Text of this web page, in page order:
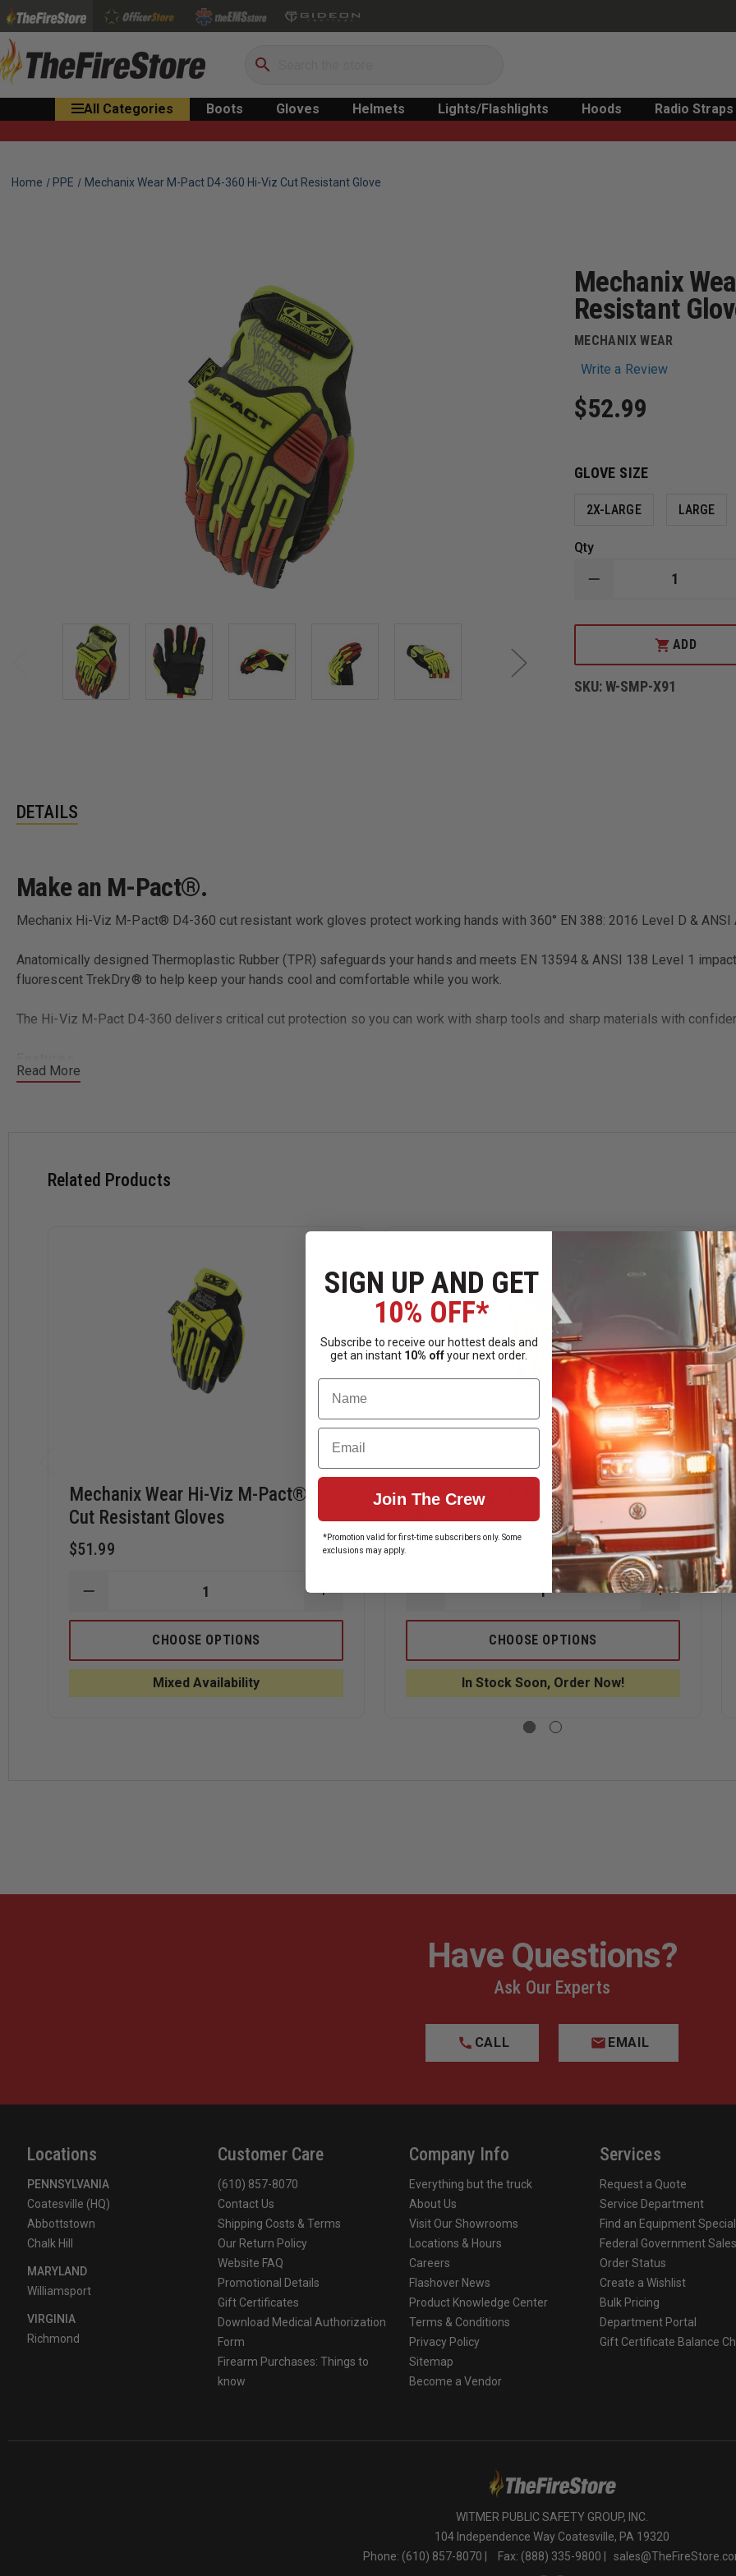
Search
All Categories Boots Gloves Helmets Lights/Flashlights Hoods Radio Straps
Home PPE Mechanix Wear M-Pact D4-360 Hi-Viz Cut Resistant Glove
Mechanix
Resistant
MECHANIX WEAR
Write a Review
$52.99
GLOVE SIZE
2X-LARGE LARGE
Qty
DECREASE
MECHANIX
PACT
360
ADD
SKU:W-SMP-X91
DETAILS
Read More
Make an M-Pact®.
Mechanix Hi-Viz M-Pact® D4-360 cut resistant work gloves protect working hands with 360° EN 388: 2016 Level D & ANSI
Anatomically designed Thermoplastic Rubber (TPR) safeguards your hands and meets EN 13594 & ANSI 138 Level 1
fluorescent TrekDry® to help keep your hands cool and comfortable while you work.
The Hi-Viz M-Pact D4-360 delivers critical cut protection so you can work with sharp tools and sharp materials with
Fluorescent TrekDry® material keeps working hands cool and comfortable.
Armortex® palm reinforcement supports added durability.
Touchscreen-capable synthetic leather keeps you connected while you work.
Related Products
Mechanix Wear Hi-Viz M-Pact® E5
Cut Resistant Gloves
$51.99
DECREASE
OF
MECHANIX
HI-
PACT®
INCREASE
OF
HI-
PACT®
CHOOSE OPTIONS
Mixed Availability
Mechanix Wear Hi-Viz M-Pact XD
Gloves
DECREASE
OF
MECHANIX
HI-
PACT
INCREASE
OF
HI-
PACT
CHOOSE OPTIONS
In Stock Soon, Order Now!
Have Questions?
Ask Our Experts
CALL EMAIL
Locations
PENNSYLVANIA
Coatesville (HQ)
Abbottstown
Chalk Hill
MARYLAND
Williamsport
VIRGINIA
Richmond
Customer Care
(610) 857-8070
Contact Us
Shipping Costs & Terms
Our Return Policy
Website FAQ
Promotional Details
Gift Certificates
Download Medical Authorization
Form
Firearm Purchases: Things to
know
Company Info
Everything but the truck
About Us
Visit Our Showrooms
Locations & Hours
Careers
Flashover News
Product Knowledge Center
Terms & Conditions
Privacy Policy
Sitemap
Become a Vendor
Services
Request a Quote
Service Department
Find an Equipment
Federal Government Sales
Order Status
Create a Wishlist
Bulk Pricing
Department Portal
Gift Certificate Balance
WITMER PUBLIC SAFETY GROUP, INC.
104 Independence Way Coatesville, PA 19320
Phone: (610) 857-8070 |
Fax: (888) 335-9800 |
SIGN UP AND GET
10% OFF*
Subscribe to receive our hottest deals and
get an instant 10% offyour next order.
Name
Email
Join The Crew
*Promotion valid for first-time subscribers only. Some
exclusions may apply.